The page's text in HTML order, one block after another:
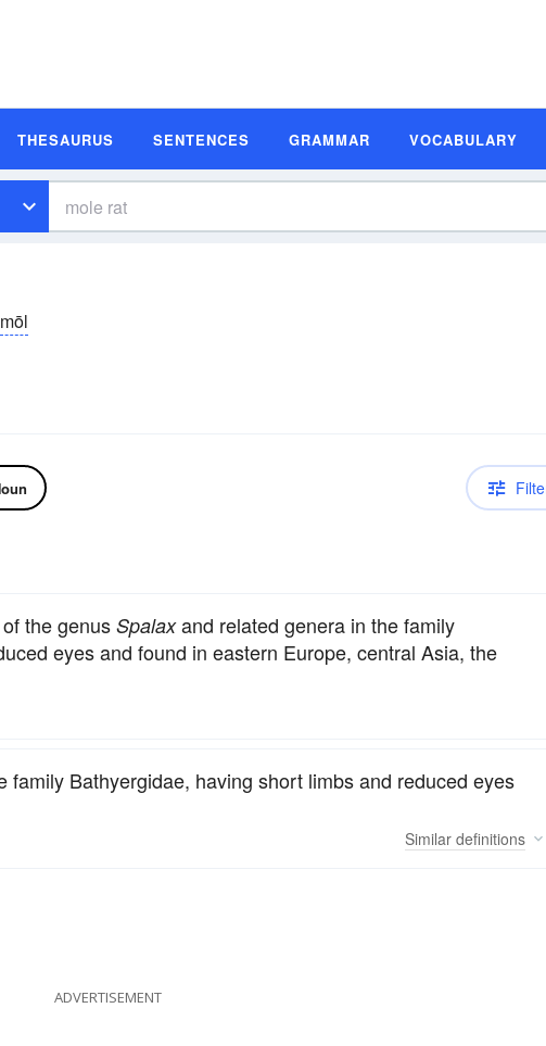
THESAURUS SENTENCES GRAMMAR VOCABULARY
mōl
the genus Spalaxand related genera in the family
eyes and found in eastern Europe, central Asia, the
family Bathyergidae, having short limbs and reduced eyes
Similar definitions
ADVERTISEMENT